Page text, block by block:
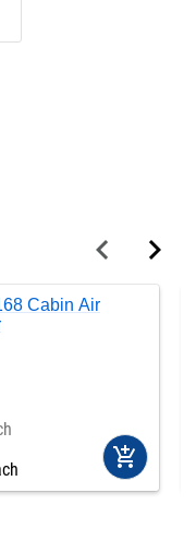
Cabin Air
add_shopping_cart